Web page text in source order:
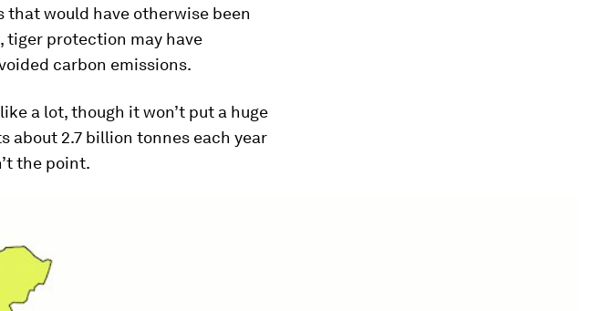
would have otherwise been
tiger protection may have
carbon emissions.
a lot, though it won’t put a huge
about 2.7 billion tonnes each year
the point.